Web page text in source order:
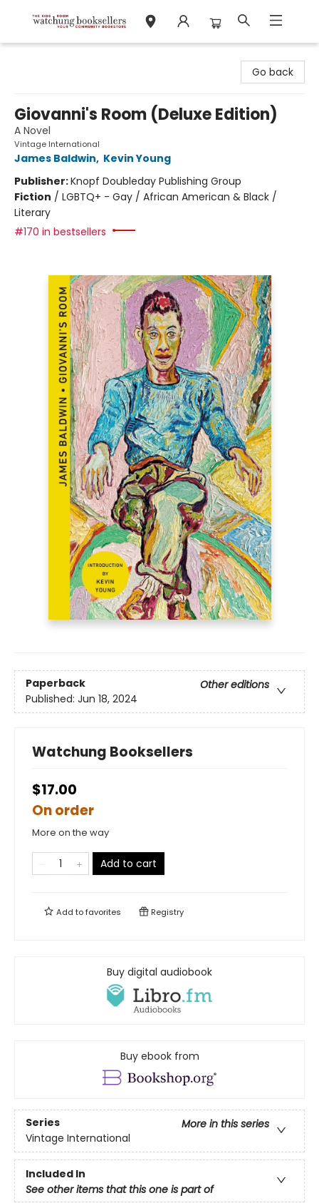
Go back
Giovanni's Room (Deluxe Edition)
A Novel
Vintage International
James Baldwin, Kevin Young
Publisher:Knopf Doubleday Publishing Group
Fiction / LGBTQ+ - Gay / African American & Black /
Literary
#170 in bestsellers
Paperback
Other editions
Published: Jun 18, 2024
Watchung Booksellers
$17.00
On order
More on the way
Add to cart
Add tofavorites Registry
Buy digital audiobook
Buy ebook from
Series
More in this series
Vintage International
Included In
See other items that this one is part of